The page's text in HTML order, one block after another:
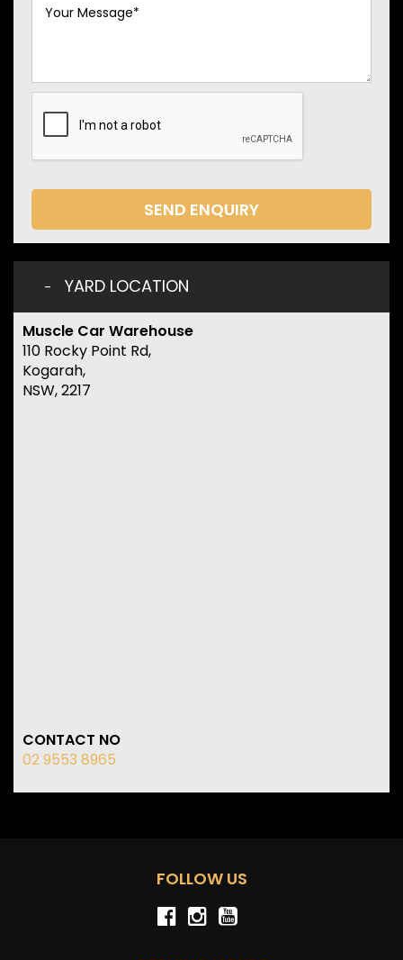
SEND ENQUIRY
YARD LOCATION
Muscle Car Warehouse
110 Rocky Point Rd,
Kogarah,
NSW, 2217
CONTACT NO
02 9553 8965
FOLLOW US